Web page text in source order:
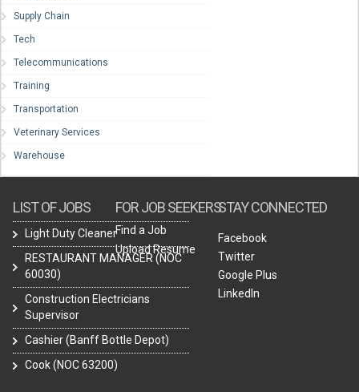
Supply Chain
Tech
Telecommunications
Training
Transportation
Veterinary Services
Warehouse
LIST OF JOBS
Light Duty Cleaner
RESTAURANT MANAGER (NOC
60030)
Construction Electricians
Supervisor
Cashier (Banff Bottle Depot)
Cook (NOC 63200)
FOR JOB SEEKERS
Find a Job
Upload Resume
STAY CONNECTED
Facebook
Twitter
Google Plus
LinkedIn